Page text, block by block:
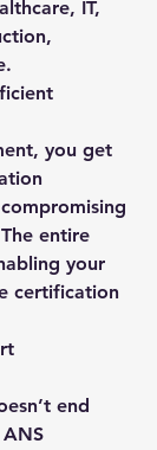
IT,
you get
entire
your
certification
end